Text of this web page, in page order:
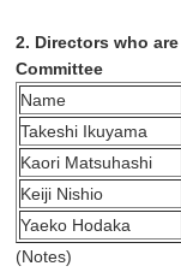
2. Directors who
Committee
Name
Takeshi Ikuyama
Kaori Matsuhashi
Keiji Nishio
Yaeko Hodaka
(Notes)